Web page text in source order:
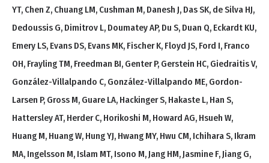
YT, Chen Z, Chuang LM, Cushman M, Danesh J, Das SK, de Silva HJ,
Dedoussis G, Dimitrov L, Doumatey AP, Du S, Duan Q, Eckardt KU,
Emery LS, Evans DS, Evans MK, Fischer K, Floyd JS, Ford I, Franco
OH, Frayling TM, Freedman BI, Genter P, Gerstein HC, Giedraitis V,
González-Villalpando C, González-Villalpando ME, Gordon-
Larsen P, Gross M, Guare LA, Hackinger S, Hakaste L, Han S,
Hattersley AT, Herder C, Horikoshi M, Howard AG, Hsueh W,
Huang M, Huang W, Hung YJ, Hwang MY, Hwu CM, Ichihara S, Ikram
MA, Ingelsson M, Islam MT, Isono M, Jang HM, Jasmine F, Jiang G,